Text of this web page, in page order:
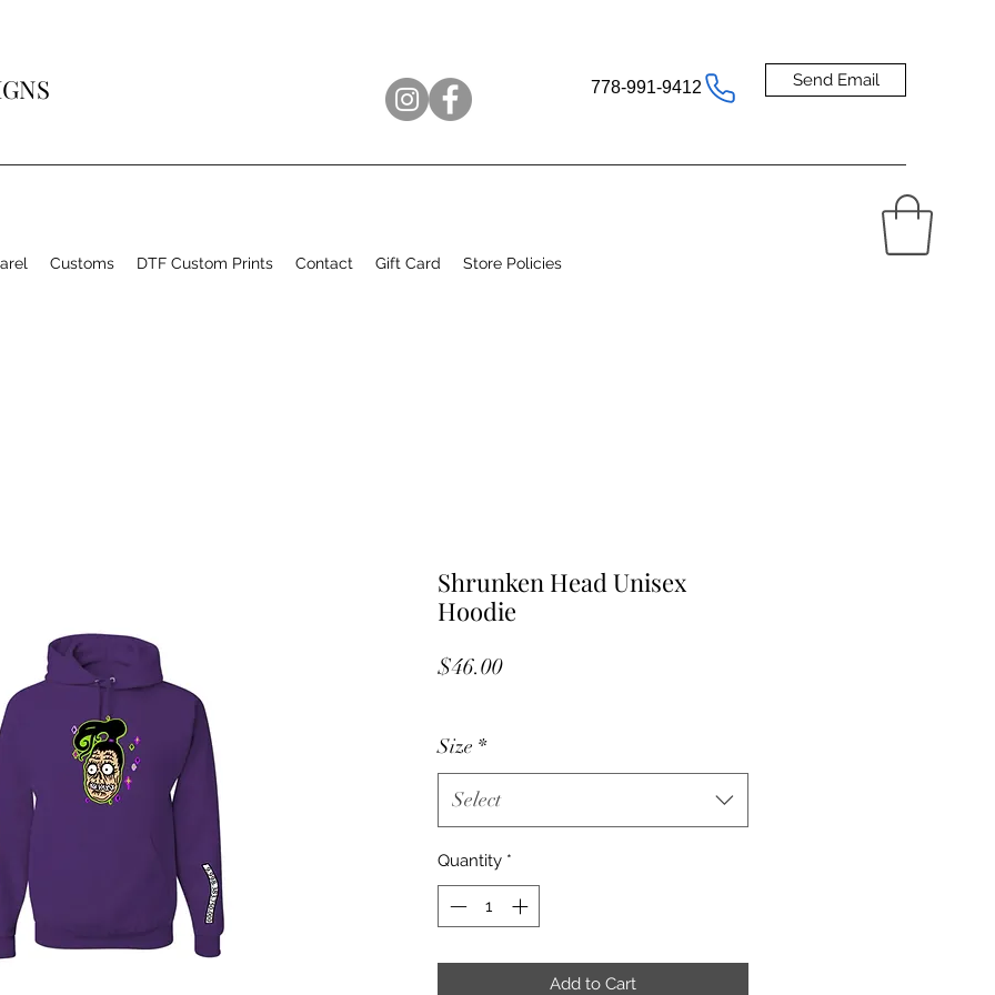
778-991-9412 Send Email
Customs DTF Custom Prints Contact Gift Card Store Policies
Shrunken Head Unisex
Hoodie
$46.00Price
Size *
Select
Quantity *
Add to Cart